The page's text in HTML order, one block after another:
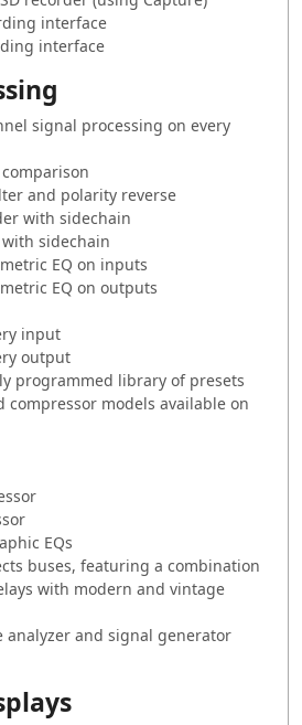
interface
interface
signal processing on every
and polarity reverse
with sidechain
sidechain
EQ on inputs
EQ on outputs
input
output
programmed library of presets
compressor models available on
EQs
buses, featuring a combination
with modern and vintage
analyzer and signal generator